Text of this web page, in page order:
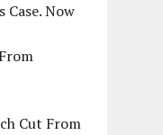
Now
Cut From